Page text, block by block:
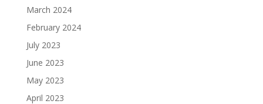
March 2024
February 2024
July 2023
June 2023
May 2023
April 2023